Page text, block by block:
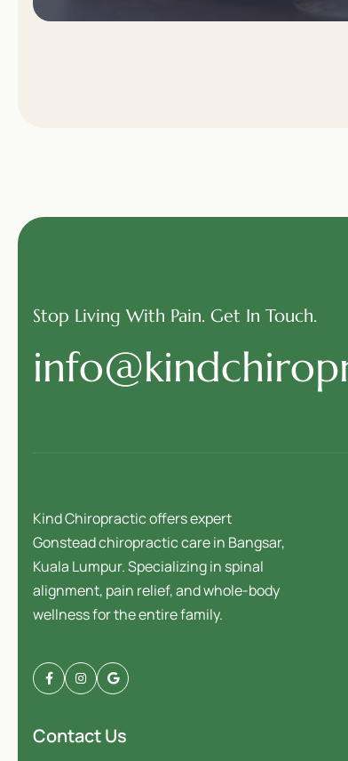
Stop Living With Pain. Get In Touch.
Kind Chiropractic offers expert
Gonstead chiropractic care in Bangsar,
Kuala Lumpur. Specializing in spinal
alignment, pain relief, and whole-body
wellness for the entire family.
Contact Us